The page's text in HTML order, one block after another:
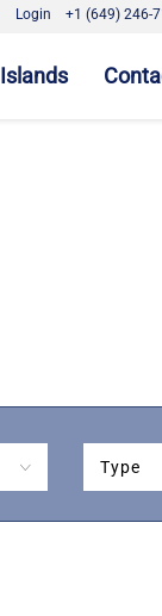
Login +1 (649) 246-
Islands
Type